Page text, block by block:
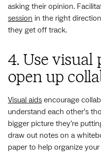
asking their opinion.
session in the right
they get off track.
4. Use visual
open up
Visual aids encourage
understand each other’s
bigger picture they’re
draw out notes on a
paper to help organize